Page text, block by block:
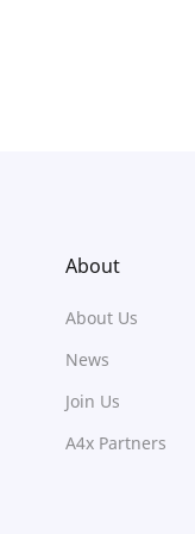
About
About Us
News
Join Us
A4x Partners